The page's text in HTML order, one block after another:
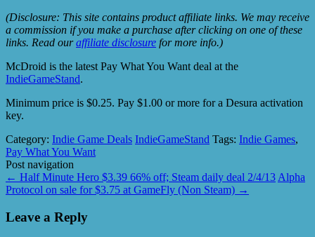
(Disclosure: This site contains product affiliate links. We may receive
a commission if you make a purchase after clicking on one of these
links. Read ouraffiliate disclosure for more info.)
McDroid is the latest Pay What You Want deal at the
IndieGameStand.
Minimum price is $0.25. Pay $1.00 or more for a Desura activation
key.
Category: Indie Game Deals IndieGameStand Tags: Indie Games,
Pay What You Want
Post navigation
← Half Minute Hero $3.39 66% off; Steam daily deal 2/4/13 Alpha
Protocol on sale for $3.75 at GameFly (Non Steam) →
Leave a Reply